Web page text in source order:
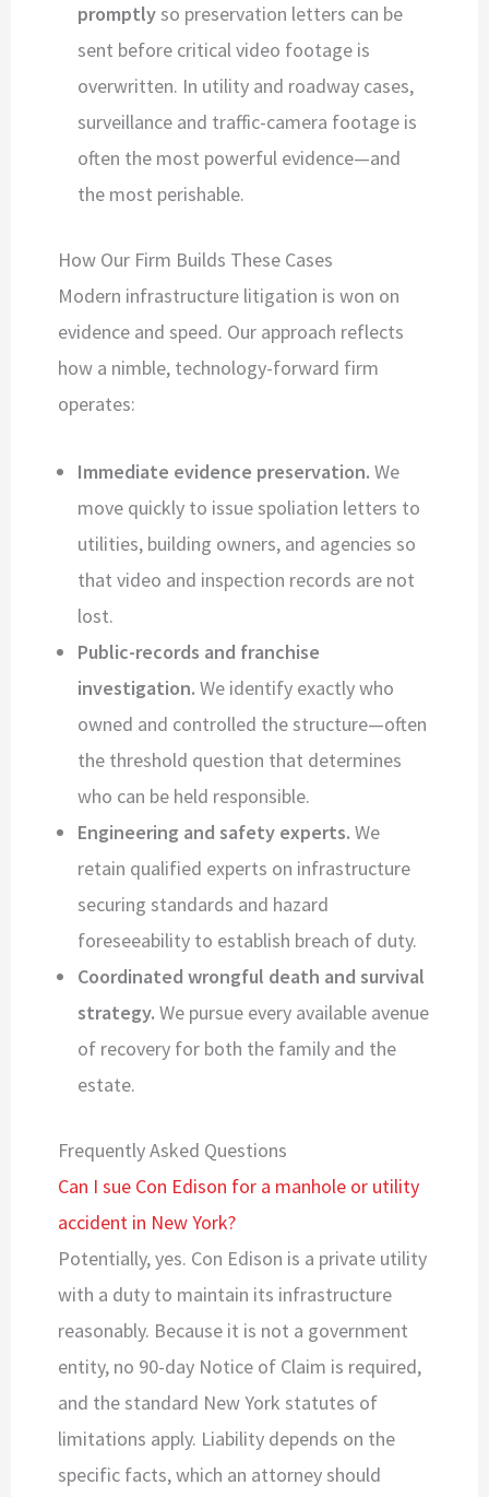
promptlyso preservation letters can be
sent before critical video footage is
overwritten. In utility and roadway cases,
surveillance and traffic-camera footage is
often the most powerful evidence—and
the most perishable.
How Our Firm Builds These Cases
Modern infrastructure litigation is won on
evidence and speed. Our approach reflects
how a nimble, technology-forward firm
operates:
Immediate evidence preservation. We
move quickly to issue spoliation letters to
utilities, building owners, and agencies so
that video and inspection records are not
lost.
Public-records and franchise
investigation. We identify exactly who
owned and controlled the structure—often
the threshold question that determines
who can be held responsible.
Engineering and safety experts. We
retain qualified experts on infrastructure
securing standards and hazard
foreseeability to establish breach of duty.
Coordinated wrongful death and survival
strategy. We pursue every available avenue
of recovery for both the family and the
estate.
Frequently Asked Questions
Can I sue Con Edison for a manhole or utility
accident in New York?
Potentially, yes. Con Edison is a private utility
with a duty to maintain its infrastructure
reasonably. Because it is not a government
entity, no 90-day Notice of Claim is required,
and the standard New York statutes of
limitations apply. Liability depends on the
specific facts, which an attorney should